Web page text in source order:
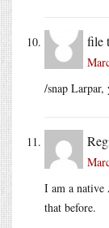
file
/snap Larpar,
I am a native
that before.